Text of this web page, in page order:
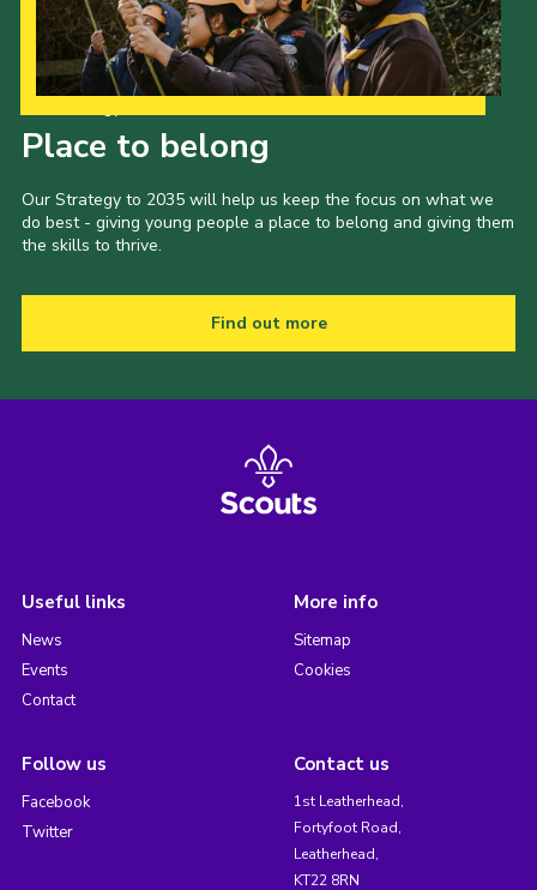
Place to belong
Our Strategy to 2035 will help us keep the focus on what we
do best - giving young people a place to belong and giving them
the skills to thrive.
Find out more
Useful links
News
Events
Contact
More info
Sitemap
Cookies
Follow us
Facebook
Twitter
Contact us
1st Leatherhead,
Fortyfoot Road,
Leatherhead,
KT22 8RN